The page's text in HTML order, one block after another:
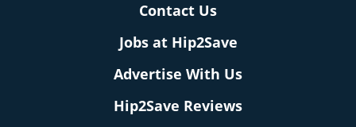
Contact Us
Jobs at Hip2Save
Advertise With Us
Hip2Save Reviews